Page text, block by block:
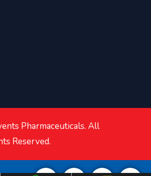
Pharmaceuticals. All
Reserved.